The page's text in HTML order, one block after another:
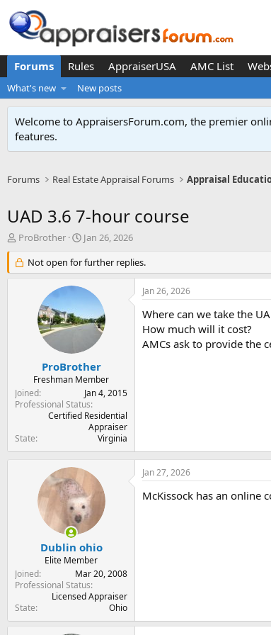
Forums Rules AppraiserUSA AMC List
What's new New posts
Welcome to AppraisersForum.com, the premier
features.
Forums Real Estate Appraisal Forums Appraisal
UAD 3.6 7-hour course
T
r
e
r
ProBrother
S
a
r
t
d
a
t
Jan 26, 2026
Not open for further replies.
ProBrother
Freshman Member
Joined
Jan 4, 2015
Professional Status
Certified Residential
Appraiser
State
Virginia
Jan 26, 2026
Where can we take the
How much will it cost?
AMCs ask to provide the
Dublin ohio
Elite Member
Joined
Mar 20, 2008
Professional Status
Licensed Appraiser
State
Ohio
Jan 27, 2026
McKissock has an online